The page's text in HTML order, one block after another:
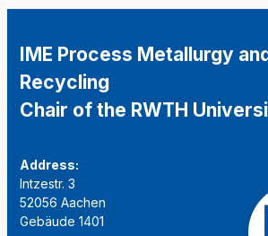
IME Process Metallurgy
Recycling
Chair of the RWTH
Address:
Intzestr. 3
52056 Aachen
Gebäude 1401